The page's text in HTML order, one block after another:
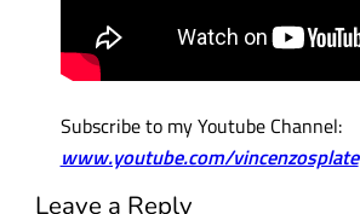
Subscribe to my Youtube Channel:
www.youtube.com/vincenzosplate
Leave a Reply